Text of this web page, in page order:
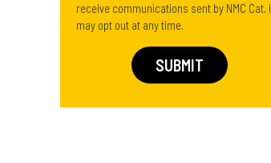
receive communications sent by NMC Cat. I
may opt out at any time.